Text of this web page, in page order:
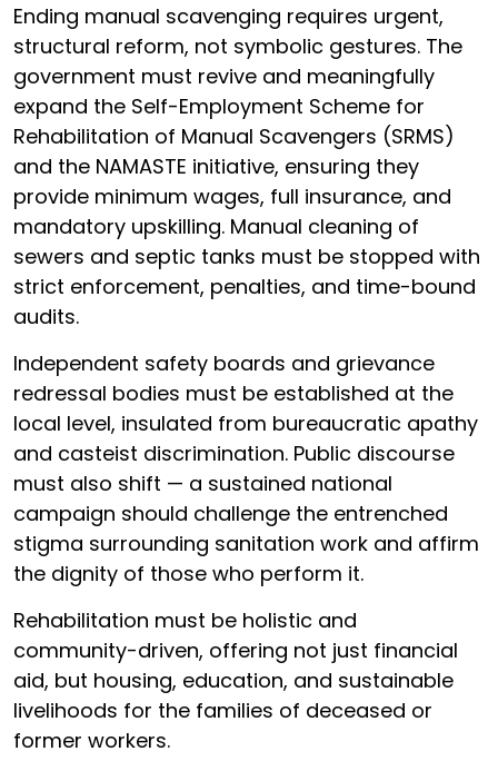
Ending manual scavenging requires urgent,
structural reform, not symbolic gestures. The
government must revive and meaningfully
expand the Self-Employment Scheme for
Rehabilitation of Manual Scavengers (SRMS)
and the NAMASTE initiative, ensuring they
provide minimum wages, full insurance, and
mandatory upskilling. Manual cleaning of
sewers and septic tanks must be stopped with
strict enforcement, penalties, and time-bound
audits.
Independent safety boards and grievance
redressal bodies must be established at the
local level, insulated from bureaucratic apathy
and casteist discrimination. Public discourse
must also shift — a sustained national
campaign should challenge the entrenched
stigma surrounding sanitation work and affirm
the dignity of those who perform it.
Rehabilitation must be holistic and
community-driven, offering not just financial
aid, but housing, education, and sustainable
livelihoods for the families of deceased or
former workers.